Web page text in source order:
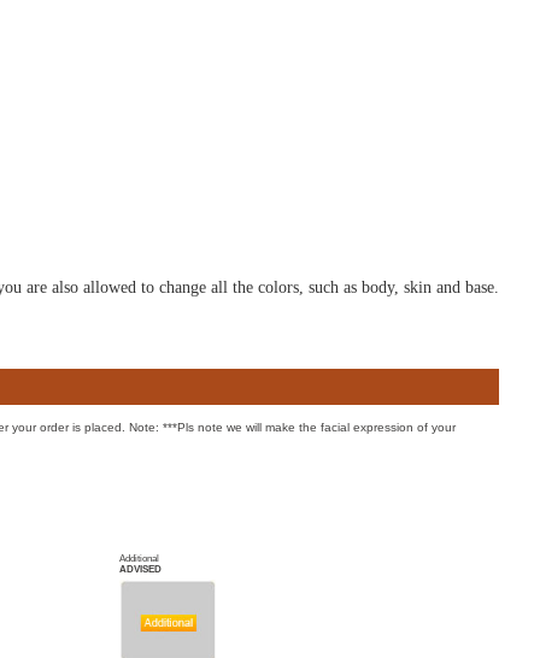
are also allowed to change all the colors, such as body, skin and base.
your order is placed. Note: ***Pls note we will make the facial expression of your
Additional
ADVISED